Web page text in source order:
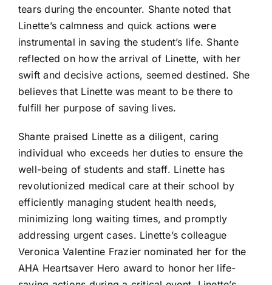
tears during the encounter. Shante noted that
Linette’s calmness and quick actions were
instrumental in saving the student’s life. Shante
reflected on how the arrival of Linette, with her
swift and decisive actions, seemed destined. She
believes that Linette was meant to be there to
fulfill her purpose of saving lives.
Shante praised Linette as a diligent, caring
individual who exceeds her duties to ensure the
well-being of students and staff. Linette has
revolutionized medical care at their school by
efficiently managing student health needs,
minimizing long waiting times, and promptly
addressing urgent cases. Linette’s colleague
Veronica Valentine Frazier nominated her for the
AHA Heartsaver Hero award to honor her life-